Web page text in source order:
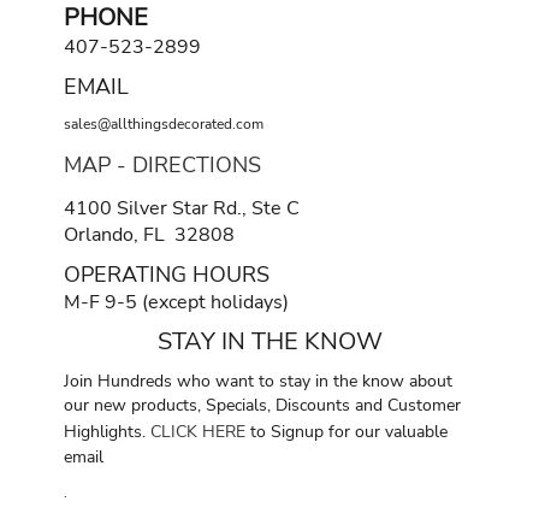
PHONE
407-523-2899
EMAIL
sales@allthingsdecorated.com
MAP - DIRECTIONS
4100 Silver Star Rd., Ste C
Orlando, FL 32808
OPERATING HOURS
M-F 9-5 (except holidays)
STAY IN THE KNOW
Join Hundreds who want to stay in the know about
our new products, Specials, Discounts and Customer
Highlights. CLICK HERE to Signup for our valuable
email
.